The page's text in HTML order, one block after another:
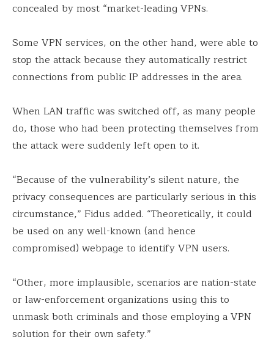
concealed by most “market-leading VPNs.
Some VPN services, on the other hand, were able to
stop the attack because they automatically restrict
connections from public IP addresses in the area.
When LAN traffic was switched off, as many people
do, those who had been protecting themselves from
the attack were suddenly left open to it.
“Because of the vulnerability’s silent nature, the
privacy consequences are particularly serious in this
circumstance,” Fidus added. “Theoretically, it could
be used on any well-known (and hence
compromised) webpage to identify VPN users.
“Other, more implausible, scenarios are nation-state
or law-enforcement organizations using this to
unmask both criminals and those employing a VPN
solution for their own safety.”